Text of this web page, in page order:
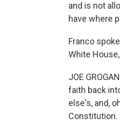
and is not
have where
Franco
White
JOE
faith back
else's, and,
Constitution.